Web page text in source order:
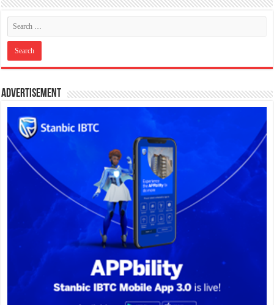
Advertisement